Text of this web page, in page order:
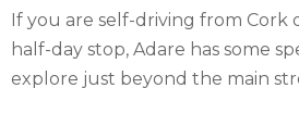
If you are self-driving from Cork
half-day stop, Adare has some
explore just beyond the main